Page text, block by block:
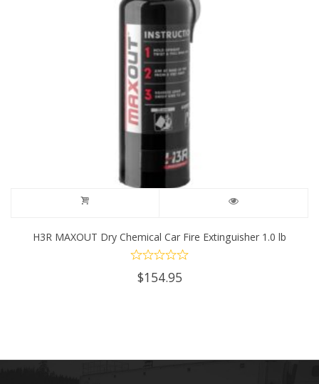
H3R MAXOUT Dry Chemical Car Fire Extinguisher 1.0 lb
$154.95